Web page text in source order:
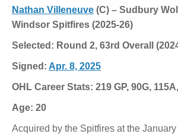
Nathan Villeneuve (C) – Sudbury
Windsor Spitfires (2025-26)
Selected: Round 2, 63rd Overall
Signed: Apr. 8, 2025
OHL Career Stats: 219 GP, 90G,
Age: 20
Acquired by the Spitfires at the